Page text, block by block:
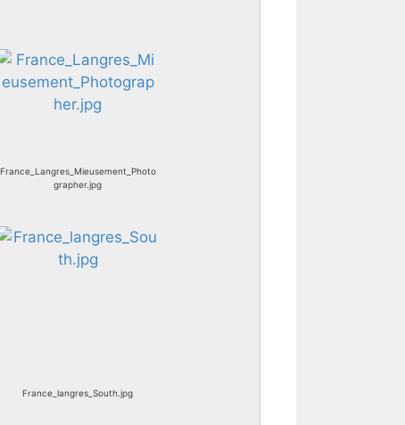
France_Langres_Mieusement_Photo
grapher.jpg
France_langres_South.jpg